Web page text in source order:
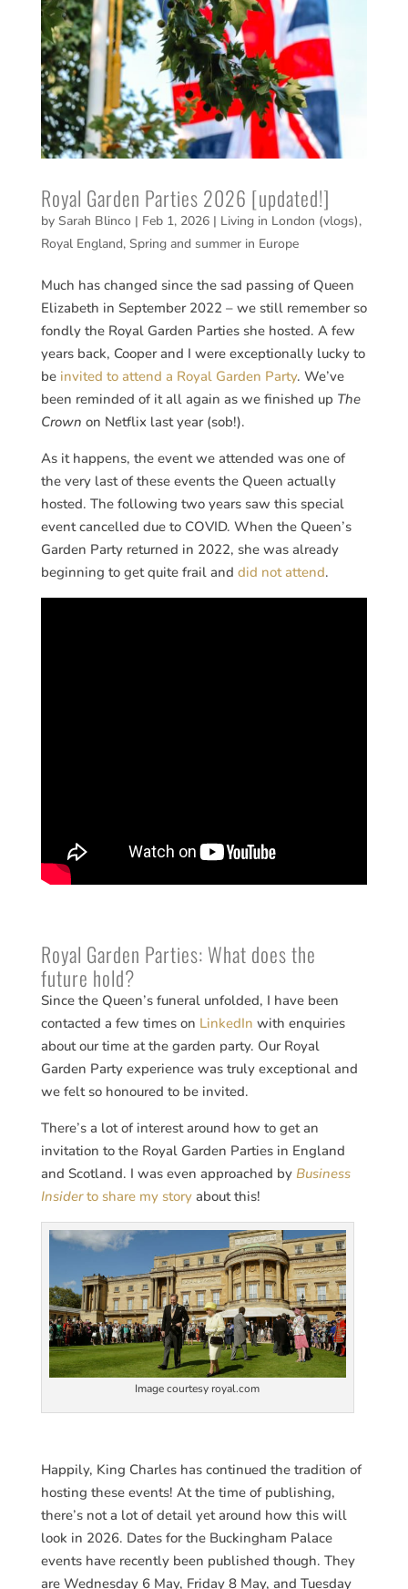
Royal Garden Parties 2026 [updated!]
by Sarah Blinco| Feb 1, 2026| Living in London (vlogs),
Royal England, Spring and summer in Europe
Much has changed since the sad passing of Queen
Elizabeth in September 2022 – we still remember so
fondly the Royal Garden Parties she hosted. A few
years back, Cooper and I were exceptionally lucky to
be invited to attend a Royal Garden Party. We’ve
been reminded of it all again as we finished up The
Crown on Netflix last year (sob!).
As it happens, the event we attended was one of
the very last of these events the Queen actually
hosted. The following two years saw this special
event cancelled due to COVID. When the Queen’s
Garden Party returned in 2022, she was already
beginning to get quite frail and did not attend.
Royal Garden Parties: What does the
future hold?
Since the Queen’s funeral unfolded, I have been
contacted a few times on LinkedIn with enquiries
about our time at the garden party. Our Royal
Garden Party experience was truly exceptional and
we felt so honoured to be invited.
There’s a lot of interest around how to get an
invitation to the Royal Garden Parties in England
and Scotland. I was even approached by Business
Insiderto share my storyabout this!
Image courtesy royal.com
Happily, King Charles has continued the tradition of
hosting these events! At the time of publishing,
there’s not a lot of detail yet around how this will
look in 2026. Dates for the Buckingham Palace
events have recently been published though. They
are Wednesday 6 May, Friday 8 May, and Tuesday